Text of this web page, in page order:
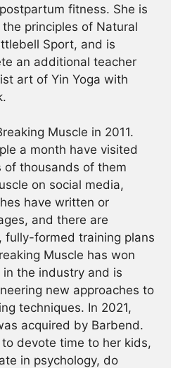
fitness. She is
principles of Natural
Sport, and is
an additional teacher
art of Yin Yoga with
Muscle in 2011.
a month have visited
thousands of them
on social media,
have written or
and there are
fully-formed training plans
Muscle has won
the industry and is
new approaches to
techniques. In 2021,
acquired by Barbend.
devote time to her kids,
in psychology, do